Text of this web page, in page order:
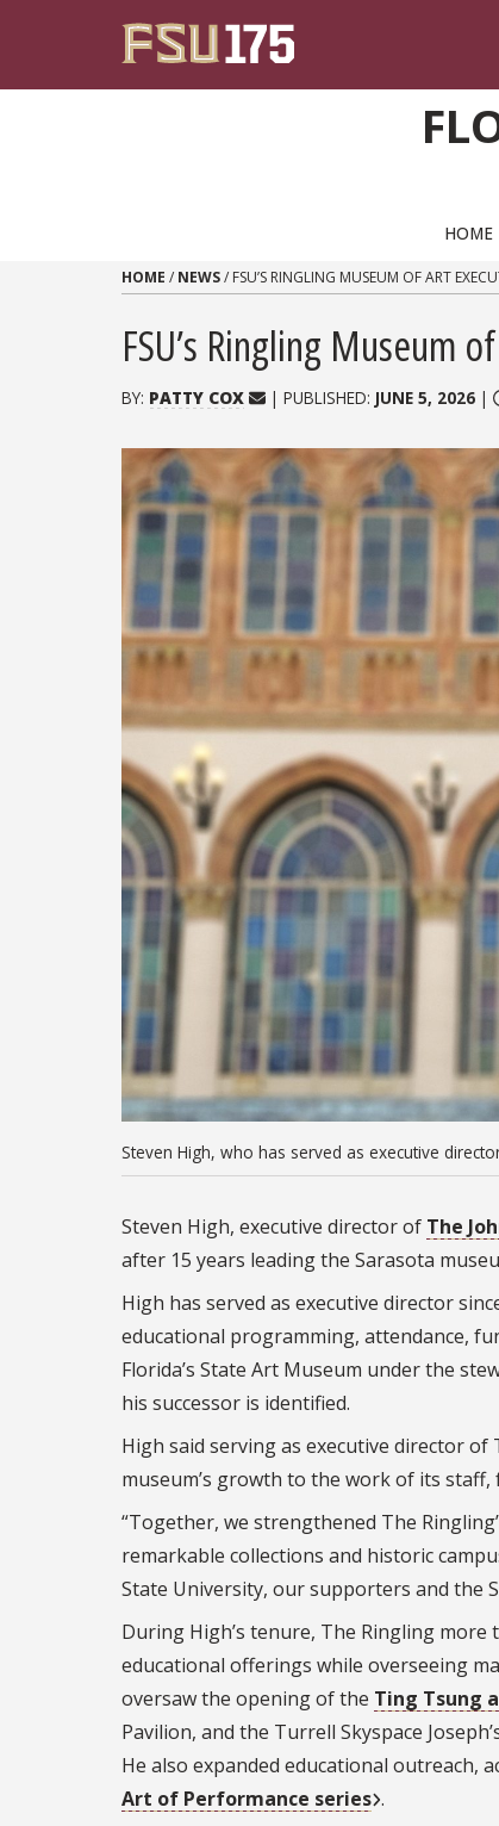
HOME
HOME / NEWS/ FSU’S RINGLING MUSEUM OF ART
FSU’s Ringling Museum
BY: PATTY COX | PUBLISHED: JUNE 5, 2026|
Steven High, who has served as executive
Steven High, executive director of The
after 15 years leading the Sarasota
High has served as executive director
educational programming, attendance,
Florida’s State Art Museum under the
his successor is identified.
High said serving as executive director
museum’s growth to the work of its
“Together, we strengthened The
remarkable collections and historic
State University, our supporters and the
During High’s tenure, The Ringling
educational offerings while overseeing
oversaw the opening of the Ting Tsung
Pavilion, and the Turrell Skyspace
He also expanded educational outreach,
Art of Performance series .